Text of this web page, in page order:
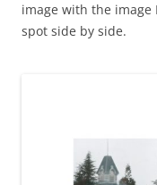
image with the
spot side by side.